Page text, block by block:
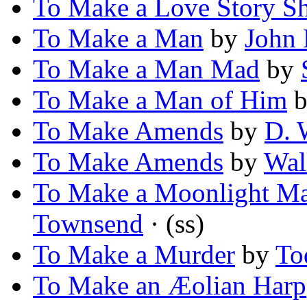
To Make a Love Story
To Make a Man by John
To Make a Man Mad by
To Make a Man of Him
To Make Amends by D.
To Make Amends by
To Make a Moonlight
Townsend · (ss)
To Make a Murder by
To Make an Æolian Harp